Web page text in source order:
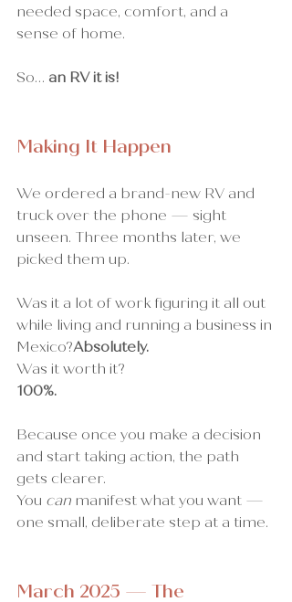
needed space, comfort, and a
sense of home.
So… an RV it is!
Making It Happen
We ordered a brand-new RV and
truck over the phone — sight
unseen. Three months later, we
picked them up.
Was it a lot of work figuring it all out
while living and running a business in
Mexico?Absolutely.
Was it worth it?
100%.
Because once you make a decision
and start taking action, the path
gets clearer.
You can manifest what you want —
one small, deliberate step at a time.
March 2025 — The